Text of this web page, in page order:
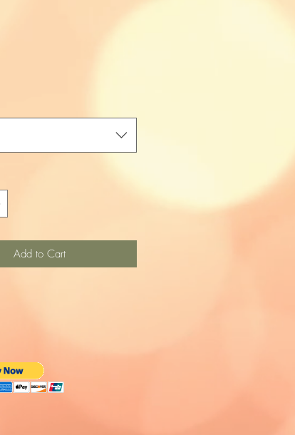
Add to Cart